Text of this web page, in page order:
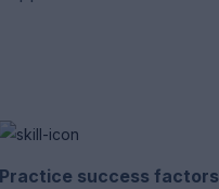
Practice success factors